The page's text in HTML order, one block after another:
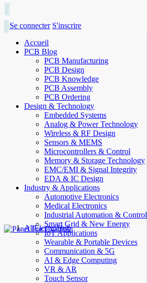
Se connecter S'inscrire
Accueil
PCB Blog
PCB Manufacturing
PCB Design
PCB Knowledge
PCB Assembly
PCB Ordering
Design & Technology
Embedded Systems
Analog & Power Technology
Wireless & RF Design
Sensors & MEMS
Microcontrollers & Control
Memory & Storage Technology
EMC/EMI & Signal Integrity
EDA & IC Design
Industry & Applications
Automotive Electronics
Medical Electronics
Industrial Automation & Control
Smart Grid & New Energy
IoT Applications
Wearable & Portable Devices
Communication & 5G
AI & Edge Computing
VR & AR
Touch Sensor
AllElectroHub